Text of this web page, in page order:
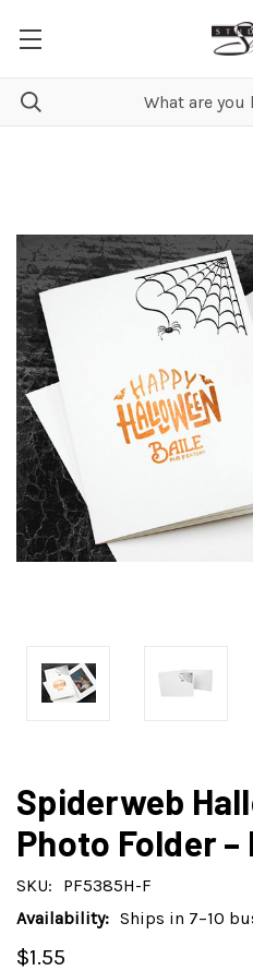
Spiderweb
Photo Folder
SKU:
PF5385H-F
Availability: Ships in 7–10
$1.55